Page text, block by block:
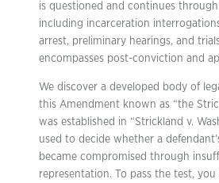
is questioned and continues
including incarceration
arrest, preliminary hearings, and
encompasses post-conviction and
We discover a developed body of
this Amendment known as “the
was established in “Strickland v.
used to decide whether a
became compromised through
representation. To pass the test,